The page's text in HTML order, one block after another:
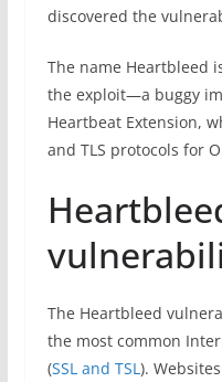
discovered the
The name Heartbleed
the exploit—a buggy
Heartbeat Extension,
and TLS protocols for
The Heartbleed
the most common
(SSL and TSL).